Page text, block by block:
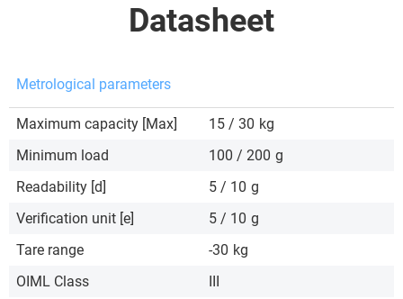
Datasheet
Metrological parameters
Maximum capacity [Max] 15 / 30 kg
Minimum load
100 / 200 g
Readability [d]
5 / 10 g
Verification unit [e]
5 / 10 g
Tare range
-30 kg
OIML Class
III